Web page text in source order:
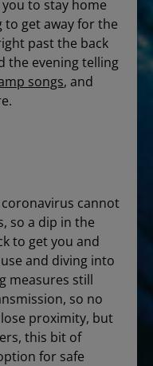
to stay home
to get away for the
past the back
the evening telling
songs, and
cannot
so a dip in the
to get you and
and diving into
measures still
so no
proximity, but
this bit of
for safe